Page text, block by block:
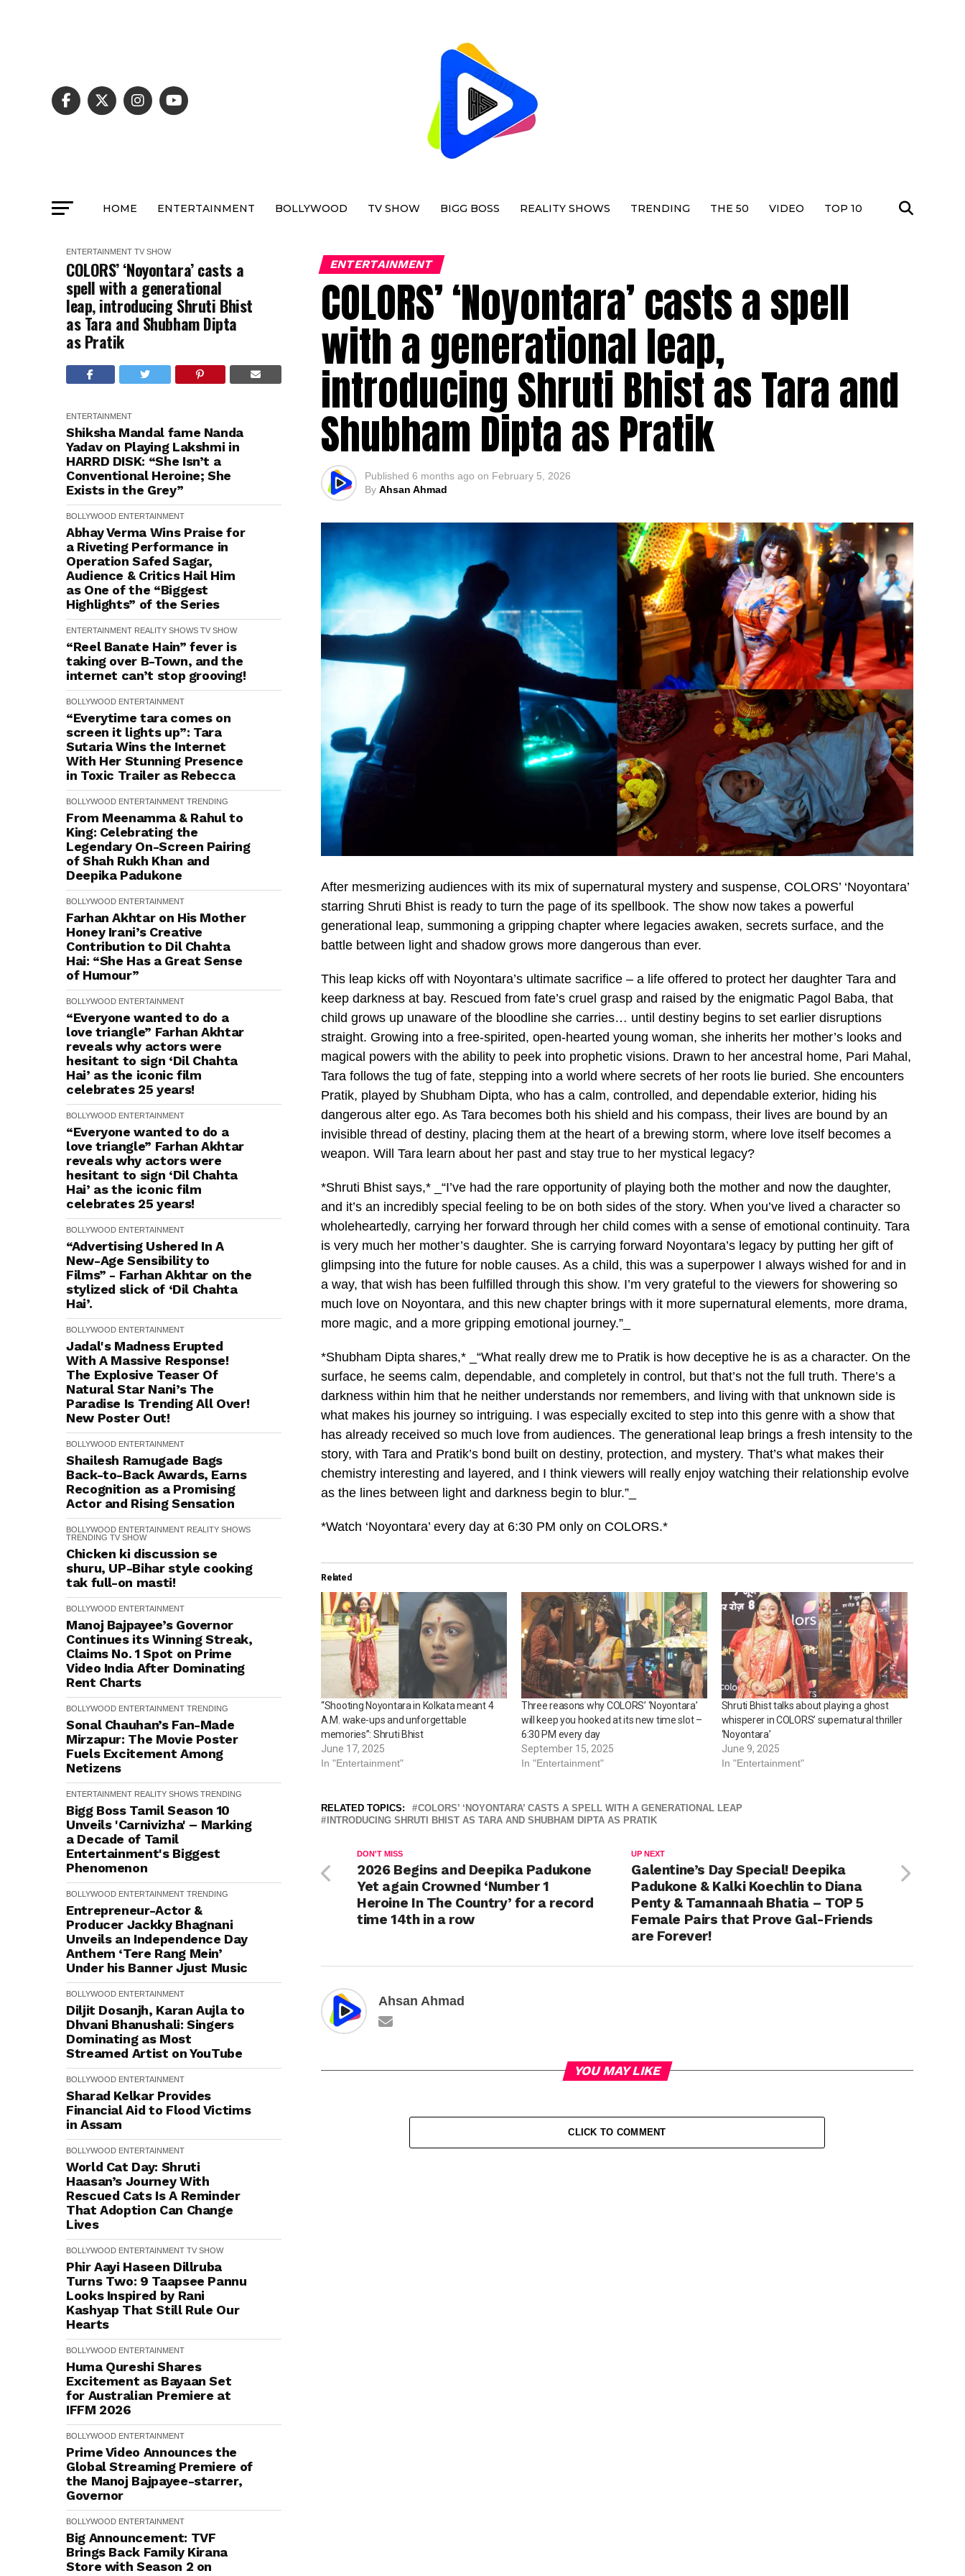
HOME ENTERTAINMENT BOLLYWOOD TV SHOW BIGG BOSS REALITY SHOWS TRENDING THE 50 VIDEO TOP 10
ENTERTAINMENT TV SHOW
COLORS’ ‘Noyontara’ casts a
spell with a generational
leap, introducing Shruti Bhist
as Tara and Shubham Dipta
as Pratik
ENTERTAINMENT
Shiksha Mandal fame Nanda
Yadav on Playing Lakshmi in
HARRD DISK: “She Isn’t a
Conventional Heroine; She
Exists in the Grey”
BOLLYWOOD ENTERTAINMENT
Abhay Verma Wins Praise for
a Riveting Performance in
Operation Safed Sagar,
Audience & Critics Hail Him
as One of the “Biggest
Highlights” of the Series
ENTERTAINMENT REALITY SHOWS TV SHOW
“Reel Banate Hain” fever is
taking over B-Town, and the
internet can’t stop grooving!
BOLLYWOOD ENTERTAINMENT
“Everytime tara comes on
screen it lights up”: Tara
Sutaria Wins the Internet
With Her Stunning Presence
in Toxic Trailer as Rebecca
BOLLYWOOD ENTERTAINMENT TRENDING
From Meenamma & Rahul to
King: Celebrating the
Legendary On-Screen Pairing
of Shah Rukh Khan and
Deepika Padukone
BOLLYWOOD ENTERTAINMENT
Farhan Akhtar on His Mother
Honey Irani’s Creative
Contribution to Dil Chahta
Hai: “She Has a Great Sense
of Humour”
BOLLYWOOD ENTERTAINMENT
“Everyone wanted to do a
love triangle” Farhan Akhtar
reveals why actors were
hesitant to sign ‘Dil Chahta
Hai’ as the iconic film
celebrates 25 years!
BOLLYWOOD ENTERTAINMENT
“Everyone wanted to do a
love triangle” Farhan Akhtar
reveals why actors were
hesitant to sign ‘Dil Chahta
Hai’ as the iconic film
celebrates 25 years!
BOLLYWOOD ENTERTAINMENT
“Advertising Ushered In A
New-Age Sensibility to
Films” - Farhan Akhtar on the
stylized slick of ‘Dil Chahta
Hai’.
BOLLYWOOD ENTERTAINMENT
Jadal's Madness Erupted
With A Massive Response!
The Explosive Teaser Of
Natural Star Nani’s The
Paradise Is Trending All Over!
New Poster Out!
BOLLYWOOD ENTERTAINMENT
Shailesh Ramugade Bags
Back-to-Back Awards, Earns
Recognition as a Promising
Actor and Rising Sensation
BOLLYWOOD ENTERTAINMENT REALITY SHOWS
TRENDING TV SHOW
Chicken ki discussion se
shuru, UP-Bihar style cooking
tak full-on masti!
BOLLYWOOD ENTERTAINMENT
Manoj Bajpayee’s Governor
Continues its Winning Streak,
Claims No. 1 Spot on Prime
Video India After Dominating
Rent Charts
BOLLYWOOD ENTERTAINMENT TRENDING
Sonal Chauhan’s Fan-Made
Mirzapur: The Movie Poster
Fuels Excitement Among
Netizens
ENTERTAINMENT REALITY SHOWS TRENDING
Bigg Boss Tamil Season 10
Unveils 'Carnivizha' – Marking
a Decade of Tamil
Entertainment's Biggest
Phenomenon
BOLLYWOOD ENTERTAINMENT TRENDING
Entrepreneur-Actor &
Producer Jackky Bhagnani
Unveils an Independence Day
Anthem ‘Tere Rang Mein’
Under his Banner Jjust Music
BOLLYWOOD ENTERTAINMENT
Diljit Dosanjh, Karan Aujla to
Dhvani Bhanushali: Singers
Dominating as Most
Streamed Artist on YouTube
BOLLYWOOD ENTERTAINMENT
Sharad Kelkar Provides
Financial Aid to Flood Victims
in Assam
BOLLYWOOD ENTERTAINMENT
World Cat Day: Shruti
Haasan’s Journey With
Rescued Cats Is A Reminder
That Adoption Can Change
Lives
BOLLYWOOD ENTERTAINMENT TV SHOW
Phir Aayi Haseen Dillruba
Turns Two: 9 Taapsee Pannu
Looks Inspired by Rani
Kashyap That Still Rule Our
Hearts
BOLLYWOOD ENTERTAINMENT
Huma Qureshi Shares
Excitement as Bayaan Set
for Australian Premiere at
IFFM 2026
BOLLYWOOD ENTERTAINMENT
Prime Video Announces the
Global Streaming Premiere of
the Manoj Bajpayee-starrer,
Governor
BOLLYWOOD ENTERTAINMENT
Big Announcement: TVF
Brings Back Family Kirana
Store with Season 2 on
ENTERTAINMENT
COLORS’ ‘Noyontara’ casts a spell
with a generational leap,
introducing Shruti Bhist as Tara and
Shubham Dipta as Pratik
Published 6 months ago on February 5, 2026
By Ahsan Ahmad
After mesmerizing audiences with its mix of supernatural mystery and suspense, COLORS’ ‘Noyontara’
starring Shruti Bhist is ready to turn the page of its spellbook. The show now takes a powerful
generational leap, summoning a gripping chapter where legacies awaken, secrets surface, and the
battle between light and shadow grows more dangerous than ever.
This leap kicks off with Noyontara’s ultimate sacrifice – a life offered to protect her daughter Tara and
keep darkness at bay. Rescued from fate’s cruel grasp and raised by the enigmatic Pagol Baba, that
child grows up unaware of the bloodline she carries… until destiny begins to set earlier disruptions
straight. Growing into a free-spirited, open-hearted young woman, she inherits her mother’s looks and
magical powers with the ability to peek into prophetic visions. Drawn to her ancestral home, Pari Mahal,
Tara follows the tug of fate, stepping into a world where secrets of her roots lie buried. She encounters
Pratik, played by Shubham Dipta, who has a calm, controlled, and dependable exterior, hiding his
dangerous alter ego. As Tara becomes both his shield and his compass, their lives are bound by an
invisible thread of destiny, placing them at the heart of a brewing storm, where love itself becomes a
weapon. Will Tara learn about her past and stay true to her mystical legacy?
*Shruti Bhist says,* _“I’ve had the rare opportunity of playing both the mother and now the daughter,
and it’s an incredibly special feeling to be on both sides of the story. When you’ve lived a character so
wholeheartedly, carrying her forward through her child comes with a sense of emotional continuity. Tara
is very much her mother’s daughter. She is carrying forward Noyontara’s legacy by putting her gift of
glimpsing into the future for noble causes. As a child, this was a superpower I always wished for and in
a way, that wish has been fulfilled through this show. I’m very grateful to the viewers for showering so
much love on Noyontara, and this new chapter brings with it more supernatural elements, more drama,
more magic, and a more gripping emotional journey.”_
*Shubham Dipta shares,* _“What really drew me to Pratik is how deceptive he is as a character. On the
surface, he seems calm, dependable, and completely in control, but that’s not the full truth. There’s a
darkness within him that he neither understands nor remembers, and living with that unknown side is
what makes his journey so intriguing. I was especially excited to step into this genre with a show that
has already received so much love from audiences. The generational leap brings a fresh intensity to the
story, with Tara and Pratik’s bond built on destiny, protection, and mystery. That’s what makes their
chemistry interesting and layered, and I think viewers will really enjoy watching their relationship evolve
as the lines between light and darkness begin to blur.”_
*Watch ‘Noyontara’ every day at 6:30 PM only on COLORS.*
Related
“Shooting Noyontara in Kolkata meant 4
A.M. wake-ups and unforgettable
memories”: Shruti Bhist
June 17, 2025
In "Entertainment"
Three reasons why COLORS’ ‘Noyontara’
will keep you hooked at its new time slot –
6:30 PM every day
September 15, 2025
In "Entertainment"
Shruti Bhist talks about playing a ghost
whisperer in COLORS’ supernatural thriller
‘Noyontara’
June 9, 2025
In "Entertainment"
RELATED TOPICS:
COLORS’ ‘NOYONTARA’ CASTS A SPELL WITH A GENERATIONAL LEAP
INTRODUCING SHRUTI BHIST AS TARA AND SHUBHAM DIPTA AS PRATIK
UP NEXT
Galentine’s Day Special! Deepika
Padukone & Kalki Koechlin to Diana
Penty & Tamannaah Bhatia – TOP 5
Female Pairs that Prove Gal-Friends
are Forever!
DON'T MISS
2026 Begins and Deepika Padukone
Yet again Crowned ‘Number 1
Heroine In The Country’ for a record
time 14th in a row
Ahsan Ahmad
YOU MAY LIKE
CLICK TO COMMENT